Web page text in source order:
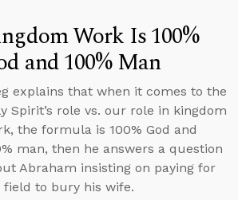
Work Is 100%
and 100% Man
explains that when it comes to the
Spirit’s role vs. our role in kingdom
the formula is 100% God and
man, then he answers a question
Abraham insisting on paying for
field to bury his wife.